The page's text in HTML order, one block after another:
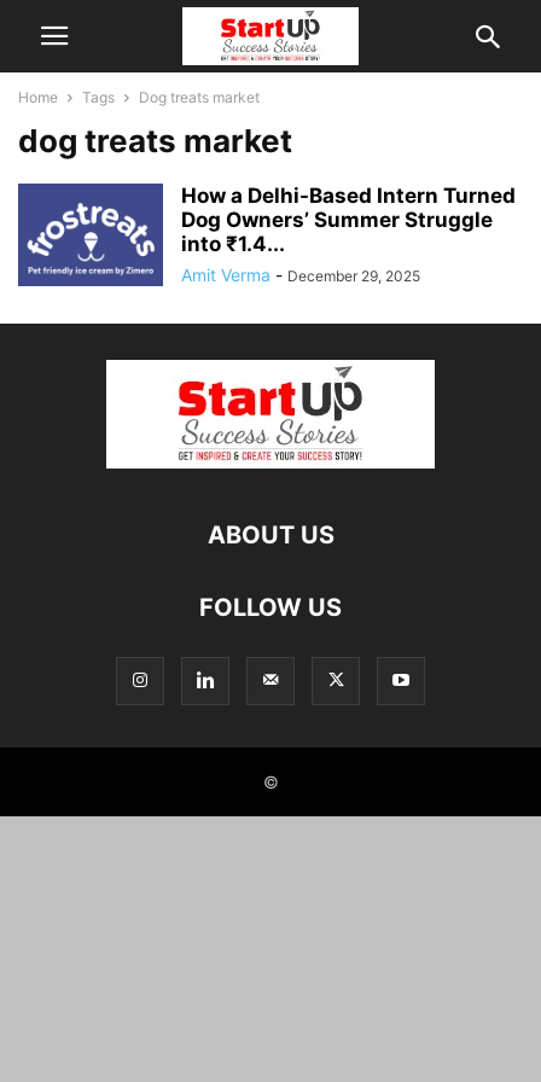
Home Tags Dog treats market
dog treats market
How a Delhi-Based Intern Turned
Dog Owners’ Summer Struggle
into ₹1.4...
Amit Verma - December 29, 2025
ABOUT US
FOLLOW US
©